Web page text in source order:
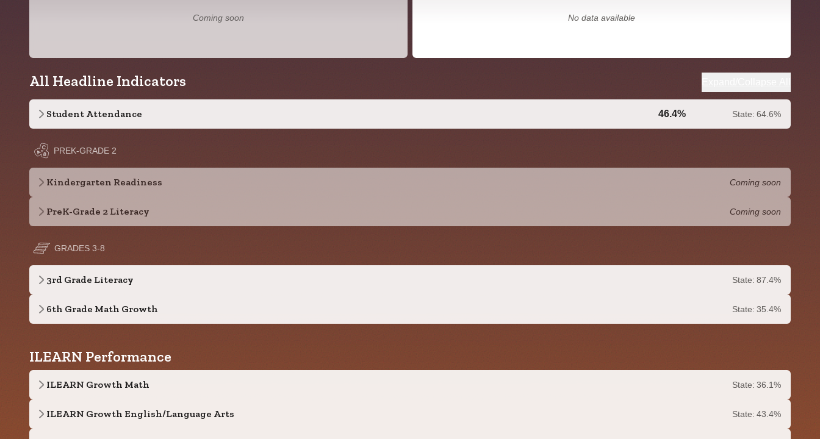
Coming soon No data available
All Headline Indicators
Student Attendance 46.4% State: 64.6%
PREK-GRADE 2
Kindergarten Readiness Coming soon
PreK-Grade 2 Literacy Coming soon
GRADES 3-8
3rd Grade Literacy State: 87.4%
6th Grade Math Growth State: 35.4%
ILEARN Performance
ILEARN Growth Math State: 36.1%
ILEARN Growth English/Language Arts State: 43.4%